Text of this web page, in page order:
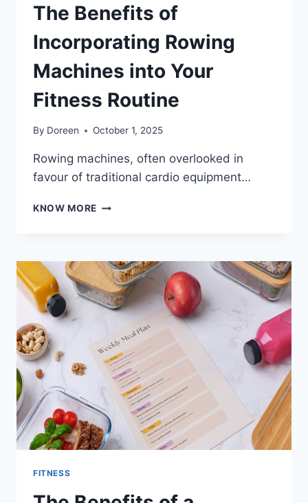
The Benefits of
Incorporating Rowing
Machines into Your
Fitness Routine
By Doreen October 1, 2025
Rowing machines, often overlooked in
favour of traditional cardio equipment…
KNOW MORE THE
ROWING
MACHINES
INTO
YOUR
ROUTINE
FITNESS